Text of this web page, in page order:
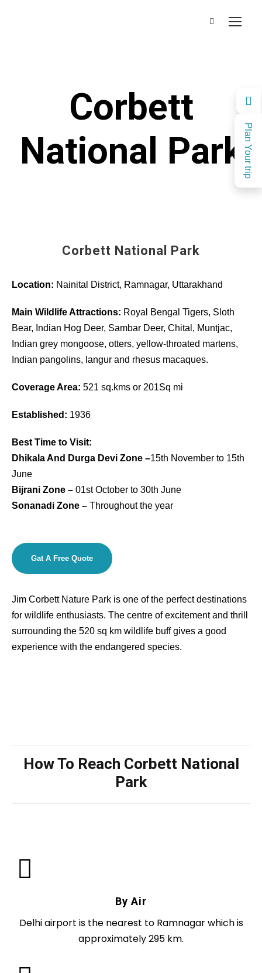
Plan Your trip
Corbett
National Park
Corbett National Park
Location: Nainital District, Ramnagar, Uttarakhand
Main Wildlife Attractions: Royal Bengal Tigers, Sloth
Bear, Indian Hog Deer, Sambar Deer, Chital, Muntjac,
Indian grey mongoose, otters, yellow-throated martens,
Indian pangolins, langur and rhesus macaques.
Coverage Area: 521 sq.kms or 201Sq mi
Established: 1936
Best Time to Visit:
Dhikala And Durga Devi Zone –15th November to 15th
June
Bijrani Zone – 01st October to 30th June
Sonanadi Zone – Throughout the year
Gat A Free Quote
Jim Corbett Nature Park is one of the perfect destinations
for wildlife enthusiasts. The centre of excitement and thrill
surrounding the 520 sq km wildlife buff gives a good
experience with the endangered species.
How To Reach Corbett National
Park
By Air
Delhi airport is the nearest to Ramnagar which is
approximately 295 km.